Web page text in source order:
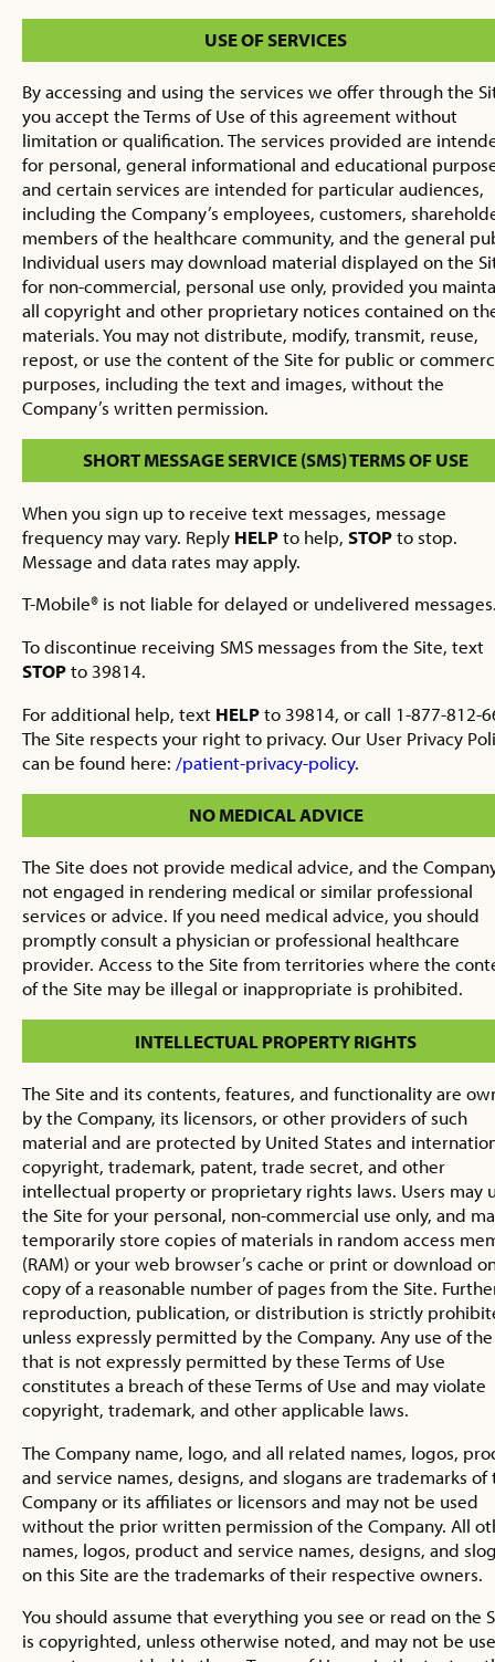
USE OF SERVICES
By accessing and using the services we offer through the
you accept the Terms of Use of this agreement without
limitation or qualification. The services provided are
for personal, general informational and educational
and certain services are intended for particular audiences,
including the Company’s employees, customers,
members of the healthcare community, and the general
Individual users may download material displayed on the
for non-commercial, personal use only, provided you
all copyright and other proprietary notices contained on
materials. You may not distribute, modify, transmit, reuse,
repost, or use the content of the Site for public or
purposes, including the text and images, without the
Company’s written permission.
SHORT MESSAGE SERVICE (SMS) TERMS OF USE
When you sign up to receive text messages, message
frequency may vary. Reply HELPto help, STOPto stop.
Message and data rates may apply.
T-Mobile® is not liable for delayed or undelivered
To discontinue receiving SMS messages from the Site, text
STOPto 39814.
For additional help, text HELPto 39814, or call 1-877-812-
The Site respects your right to privacy. Our User Privacy
can be found here: /patient-privacy-policy.
NO MEDICAL ADVICE
The Site does not provide medical advice, and the
not engaged in rendering medical or similar professional
services or advice. If you need medical advice, you should
promptly consult a physician or professional healthcare
provider. Access to the Site from territories where the
of the Site may be illegal or inappropriate is prohibited.
INTELLECTUAL PROPERTY RIGHTS
The Site and its contents, features, and functionality are
by the Company, its licensors, or other providers of such
material and are protected by United States and
copyright, trademark, patent, trade secret, and other
intellectual property or proprietary rights laws. Users may
the Site for your personal, non-commercial use only, and
temporarily store copies of materials in random access
(RAM) or your web browser’s cache or print or download
copy of a reasonable number of pages from the Site.
reproduction, publication, or distribution is strictly
unless expressly permitted by the Company. Any use of
that is not expressly permitted by these Terms of Use
constitutes a breach of these Terms of Use and may violate
copyright, trademark, and other applicable laws.
The Company name, logo, and all related names, logos,
and service names, designs, and slogans are trademarks of
Company or its affiliates or licensors and may not be used
without the prior written permission of the Company. All
names, logos, product and service names, designs, and
on this Site are the trademarks of their respective owners.
You should assume that everything you see or read on the
is copyrighted, unless otherwise noted, and may not be